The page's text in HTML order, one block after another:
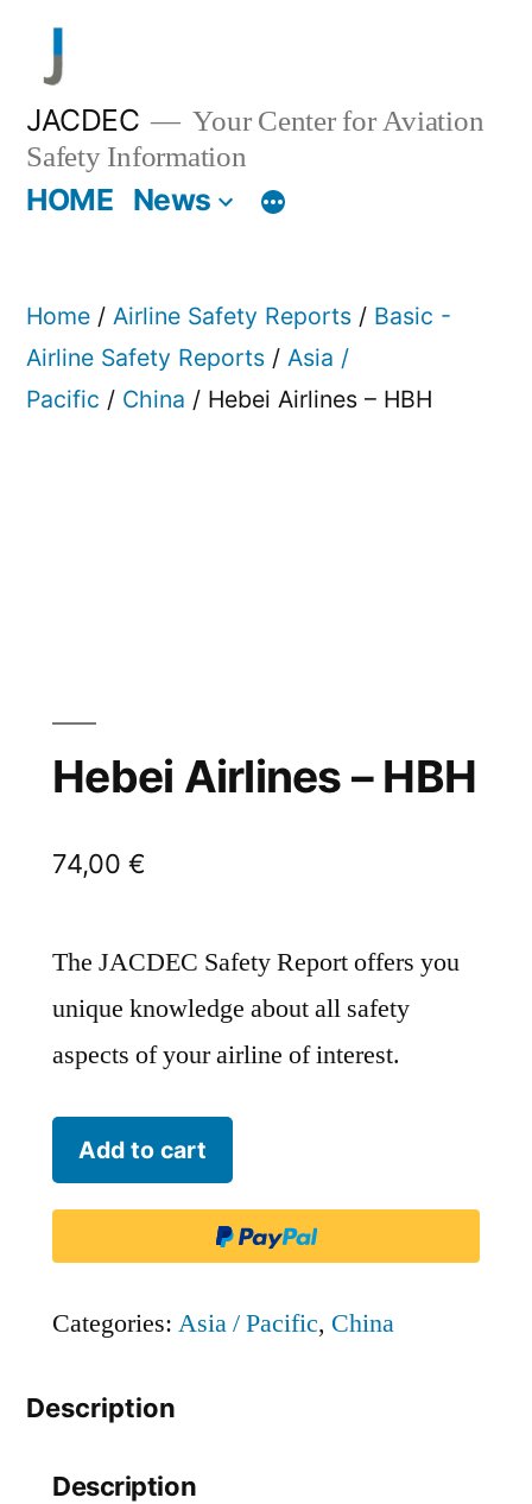
content
JACDEC
Your Center for Aviation
Safety Information
HOME News
Home / Airline Safety Reports / Basic -
Airline Safety Reports / Asia /
Pacific / China / Hebei Airlines – HBH
Hebei Airlines – HBH
74,00 €
The JACDEC Safety Report offers you
unique knowledge about all safety
aspects of your airline of interest.
Hebei
Airlines
quantity
Add to cart
Categories: Asia / Pacific, China
Description
Description